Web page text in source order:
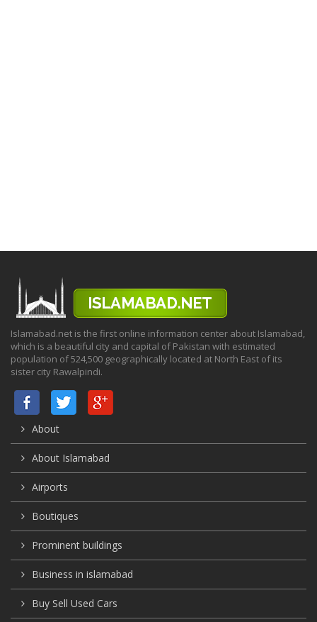
Islamabad.net is the first online information center about Islamabad,
which is a beautiful city and capital of Pakistan with estimated
population of 524,500 geographically located at North East of its
sister city Rawalpindi.
About
About Islamabad
Airports
Boutiques
Prominent buildings
Business in islamabad
Buy Sell Used Cars